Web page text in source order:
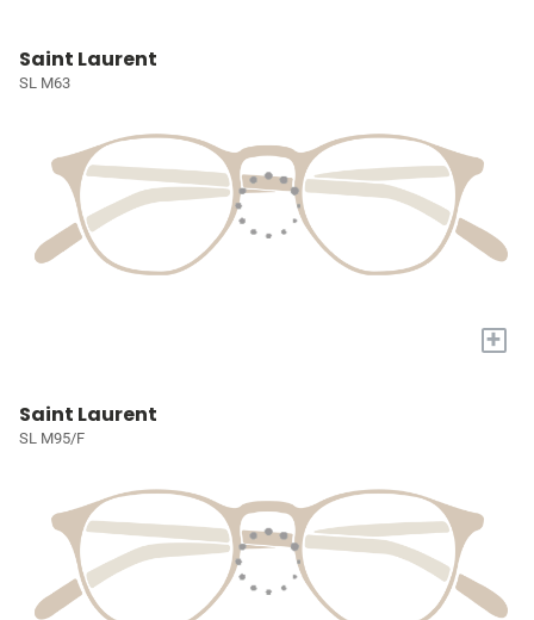
Saint Laurent
SL M63
+
Saint Laurent
SL M95/F